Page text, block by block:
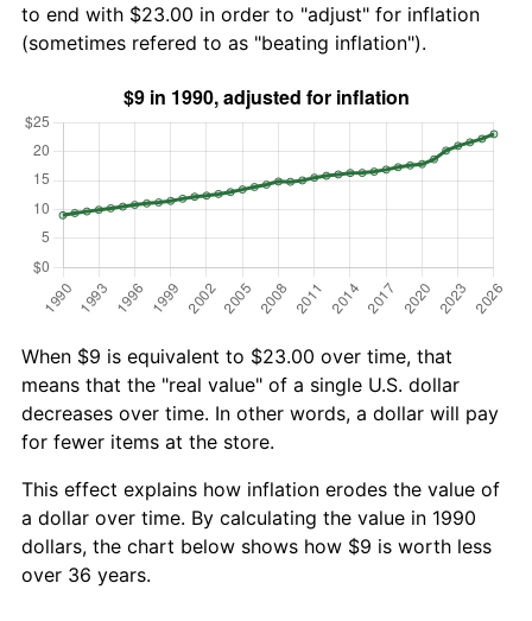
to end with $23.00 in order to "adjust" for inflation
(sometimes refered to as "beating inflation").
When $9 is equivalent to $23.00 over time, that
means that the "real value" of a single U.S. dollar
decreases over time. In other words, a dollar will pay
for fewer items at the store.
This effect explains how inflation erodes the value of
a dollar over time. By calculating the value in 1990
dollars, the chart below shows how $9 is worth less
over 36 years.